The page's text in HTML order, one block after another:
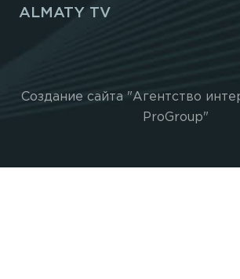
ALMATY TV
Создание сайта "Агентство
ProGroup"